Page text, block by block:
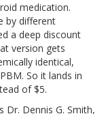
medication.
by different
a deep discount
version gets
identical,
So it lands in
of $5.
Dr. Dennis G. Smith,